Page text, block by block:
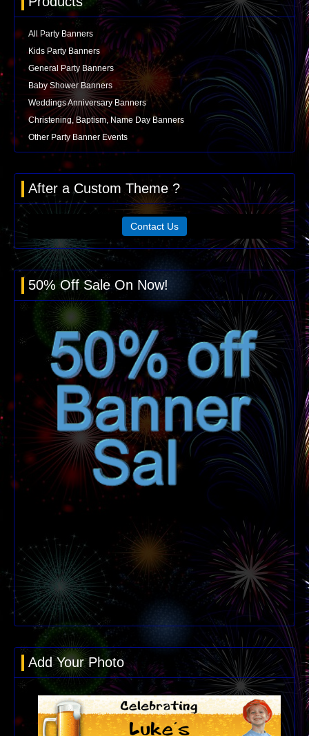
All Party Banners
Kids Party Banners
General Party Banners
Baby Shower Banners
Weddings Anniversary Banners
Christening, Baptism, Name Day Banners
Other Party Banner Events
After a Custom Theme ?
Contact Us
50% Off Sale On Now!
Add Your Photo